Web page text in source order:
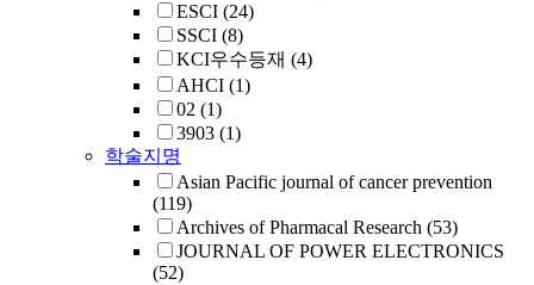
ESCI (24)
SSCI (8)
KCI우수등재 (4)
AHCI (1)
02 (1)
3903 (1)
학술지명
Asian Pacific journal of cancer prevention
(119)
Archives of Pharmacal Research (53)
JOURNAL OF POWER ELECTRONICS
(52)